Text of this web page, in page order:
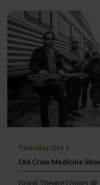
Thursday, Oct 1
Old Crow Medicine
Grand Theatre | Doors @